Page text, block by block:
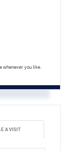
whenever you like.
A VISIT